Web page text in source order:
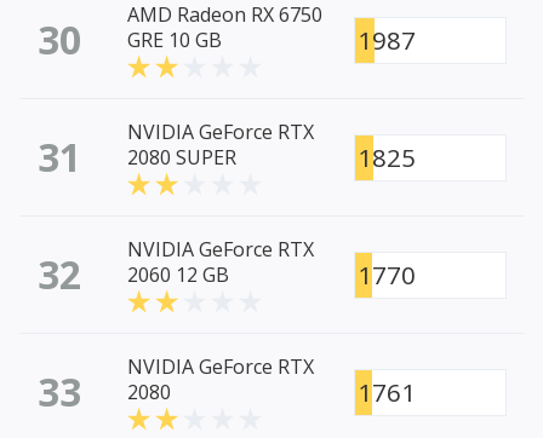
30
AMD Radeon RX 6750
GRE 10 GB
1987
31
NVIDIA GeForce RTX
2080 SUPER
1825
32
NVIDIA GeForce RTX
2060 12 GB
1770
33
NVIDIA GeForce RTX
2080
1761